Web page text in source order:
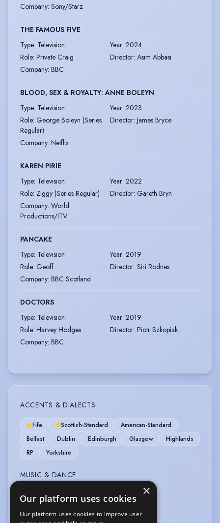
Company: Sony/Starz
THE FAMOUS FIVE
Type: Television Year: 2024
Role: Private Craig Director: Asim Abbasi
Company: BBC
BLOOD, SEX & ROYALTY: ANNE BOLEYN
Type: Television Year: 2023
Role: George Boleyn (Series
Regular)
Director: James Bryce
Company: Netflix
KAREN PIRIE
Type: Television Year: 2022
Role: Ziggy (Series Regular) Director: Gareth Bryn
Company: World
Productions/ITV
PANCAKE
Type: Television Year: 2019
Role: Geoff Director: Siri Rodnes
Company: BBC Scotland
DOCTORS
Type: Television Year: 2019
Role: Harvey Hodges Director: Piotr Szkopiak
Company: BBC
ACCENTS & DIALECTS
Fife Scottish-Standard
American-Standard
Belfast
Dublin Edinburgh Glasgow
Highlands
RP
Yorkshire
MUSIC & DANCE
Tenor Ceilidh Dancing
SPORTS
×
Our platform uses cookies
Our platform uses cookies to improve user